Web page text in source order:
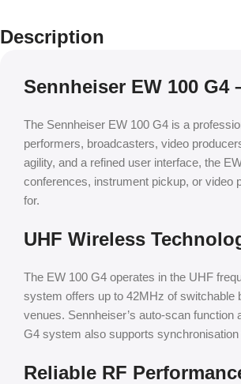
Description
Sennheiser EW 100
The Sennheiser EW 100 G4 is a
performers, broadcasters, video
agility, and a refined user interface, the
conferences, instrument pickup, or video
for.
UHF Wireless
The EW 100 G4 operates in the UHF
system offers up to 42MHz of switchable
venues. Sennheiser’s auto-scan
G4 system also supports
Reliable RF